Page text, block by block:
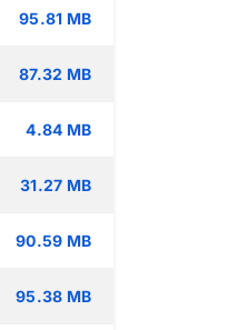
95.81 MB
87.32 MB
4.84 MB
31.27 MB
90.59 MB
95.38 MB